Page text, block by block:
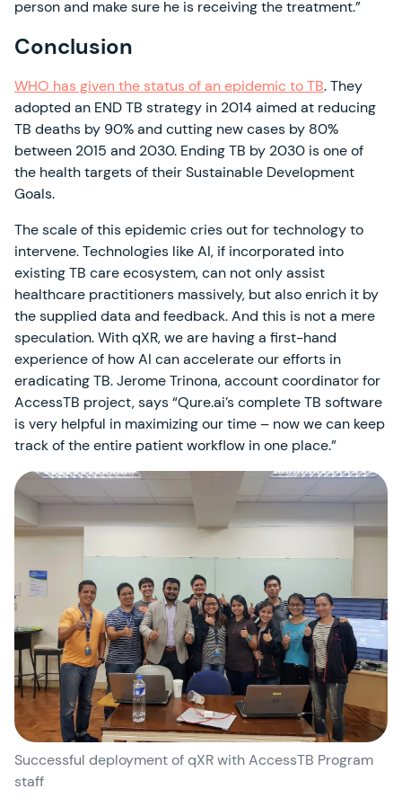
person and make sure he is receiving the treatment.”
Conclusion
WHO has given the status of an epidemic to TB. They
adopted an END TB strategy in 2014 aimed at reducing
TB deaths by 90% and cutting new cases by 80%
between 2015 and 2030. Ending TB by 2030 is one of
the health targets of their Sustainable Development
Goals.
The scale of this epidemic cries out for technology to
intervene. Technologies like AI, if incorporated into
existing TB care ecosystem, can not only assist
healthcare practitioners massively, but also enrich it by
the supplied data and feedback. And this is not a mere
speculation. With qXR, we are having a first-hand
experience of how AI can accelerate our efforts in
eradicating TB. Jerome Trinona, account coordinator for
AccessTB project, says “Qure.ai’s complete TB software
is very helpful in maximizing our time – now we can keep
track of the entire patient workflow in one place.”
Successful deployment of qXR with AccessTB Program
staff